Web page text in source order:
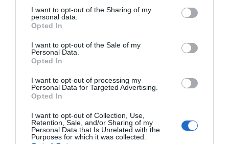
not limited to your visit or usage behaviour. You may click to
grant or deny consent to Google and its third-party tags to
use your data for below specified purposes in below Google
consent section.
I want to opt-out of the Sharing of my
personal data.
Opted In
I want to opt-out of the Sale of my
Personal Data.
Opted In
I want to opt-out of processing my
Personal Data for Targeted Advertising.
Opted In
I want to opt-out of Collection, Use,
Retention, Sale, and/or Sharing of my
Personal Data that Is Unrelated with the
Purposes for which it was collected.
Exceptional quality.
Compact and universal
Cons:
In the end, the tool’s consistency and efficiency are more
simple to use for both children and adults. This skate tool set is
likewise long-lasting and can be used for many years.